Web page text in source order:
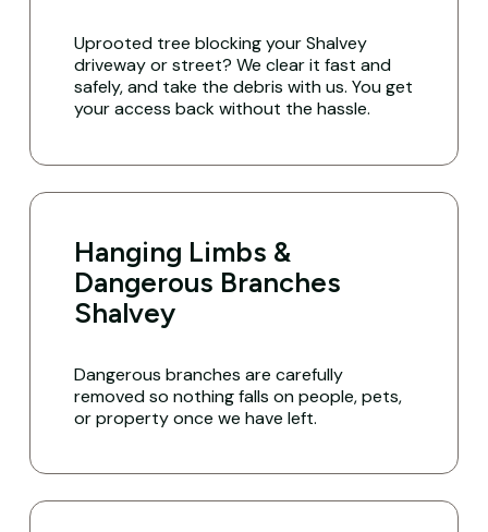
Uprooted tree blocking your Shalvey
driveway or street? We clear it fast and
safely, and take the debris with us. You get
your access back without the hassle.
Hanging Limbs &
Dangerous Branches
Shalvey
Dangerous branches are carefully
removed so nothing falls on people, pets,
or property once we have left.